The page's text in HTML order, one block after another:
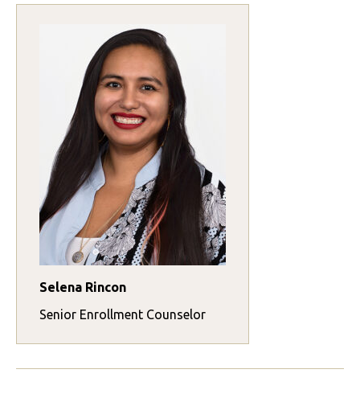
Selena Rincon
Senior Enrollment Counselor